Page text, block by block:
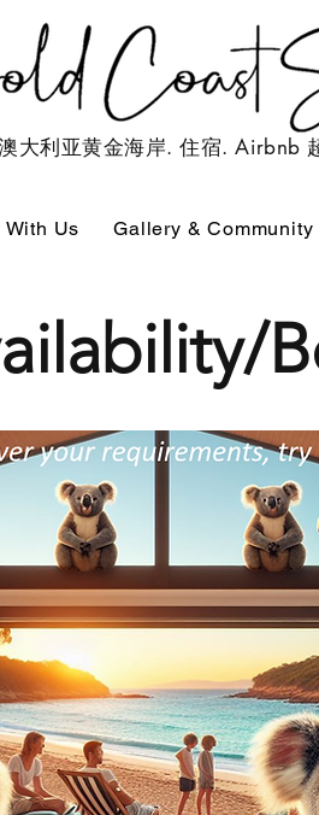
大利亚黄金海岸. 住宿. Airbnb
With Us Gallery & Community